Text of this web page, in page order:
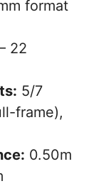
format
22
5/7
frame),
0.50m